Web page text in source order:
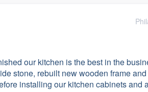
our kitchen is the best in the
stone, rebuilt new wooden frame
installing our kitchen cabinets and